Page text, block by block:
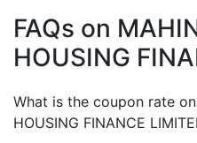
FAQs on
HOUSING
What is the coupon rate
HOUSING FINANCE